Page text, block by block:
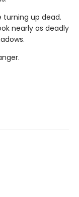
turning up dead.
nearly as deadly